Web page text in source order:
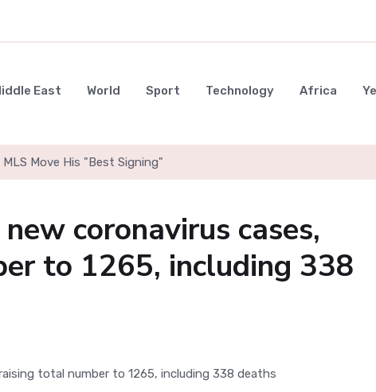
East World Sport Technology Africa
Move His "Best Signing"
coronavirus cases,
to 1265, including 338